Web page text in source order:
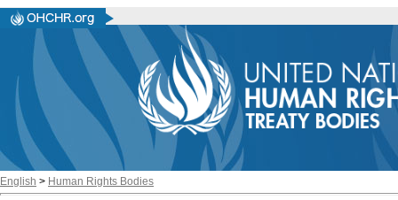
English > Human Rights Bodies